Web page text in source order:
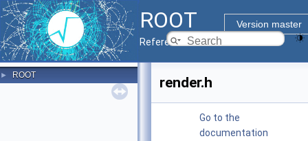
ROOT
Version master
Reference Guide
► ROOT render.h
Go to the
documentation